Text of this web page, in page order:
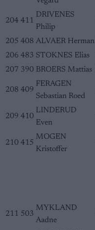
204 411
DRIVENES
Philip
205 408 ALVAER Herman
206 483 STOKNES Elias
207 390 BROERS Mattias
208 409
FERAGEN
Sebastian Roed
209 410
LINDERUD
Even
210 415
MOGEN
Kristoffer
211 503
MYKLAND
Aadne